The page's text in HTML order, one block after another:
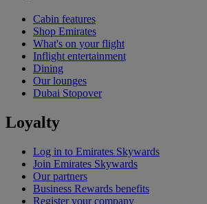
Cabin features
Shop Emirates
What's on your flight
Inflight entertainment
Dining
Our lounges
Dubai Stopover
Loyalty
Log in to Emirates Skywards
Join Emirates Skywards
Our partners
Business Rewards benefits
Register your company